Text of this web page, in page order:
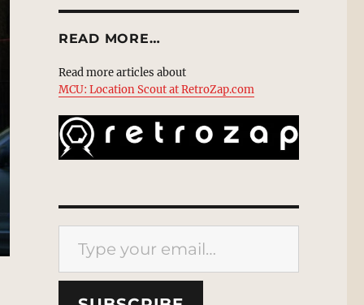
READ MORE…
Read more articles about
MCU: Location Scout at RetroZap.com
Type your email…